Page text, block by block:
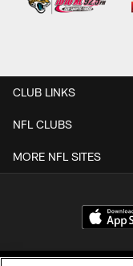
CLUB LINKS
NFL CLUBS
MORE NFL SITES